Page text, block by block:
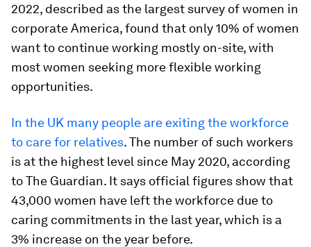
2022, described as the largest survey of women in
corporate America, found that only 10% of women
want to continue working mostly on-site, with
most women seeking more flexible working
opportunities.
In the UK many people are exiting the workforce
to care for relatives. The number of such workers
is at the highest level since May 2020, according
to The Guardian. It says official figures show that
43,000 women have left the workforce due to
caring commitments in the last year, which is a
3% increase on the year before.